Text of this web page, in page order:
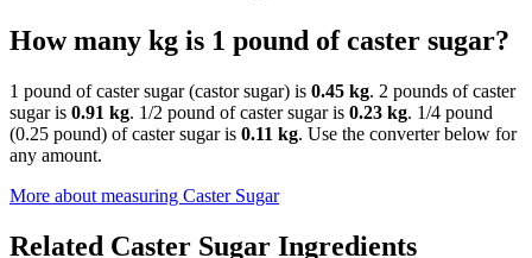
How many kg is 1 pound of caster sugar?
1 pound of caster sugar (castor sugar) is 0.45 kg. 2 pounds of caster
sugar is 0.91 kg. 1/2 pound of caster sugar is 0.23 kg. 1/4 pound
(0.25 pound) of caster sugar is 0.11 kg. Use the converter below for
any amount.
More about measuring Caster Sugar
Related Caster Sugar Ingredients